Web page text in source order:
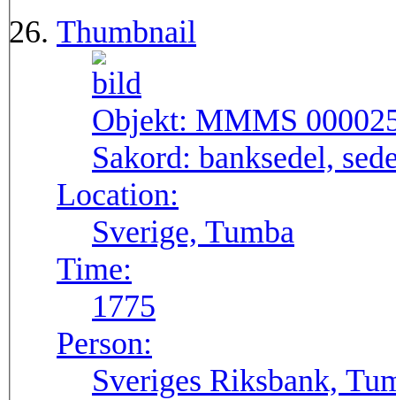
Thumbnail
Objekt: MMMS
Sakord: banksedel,
Location:
Sverige, Tumba
Time:
1775
Person:
Sveriges Riksbank,